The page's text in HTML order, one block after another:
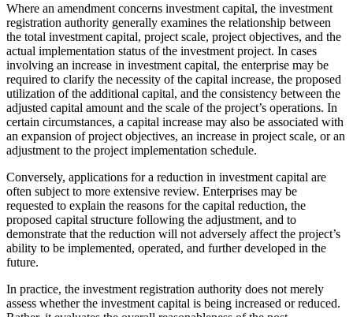
Where an amendment concerns investment capital, the investment
registration authority generally examines the relationship between
the total investment capital, project scale, project objectives, and the
actual implementation status of the investment project. In cases
involving an increase in investment capital, the enterprise may be
required to clarify the necessity of the capital increase, the proposed
utilization of the additional capital, and the consistency between the
adjusted capital amount and the scale of the project’s operations. In
certain circumstances, a capital increase may also be associated with
an expansion of project objectives, an increase in project scale, or an
adjustment to the project implementation schedule.
Conversely, applications for a reduction in investment capital are
often subject to more extensive review. Enterprises may be
requested to explain the reasons for the capital reduction, the
proposed capital structure following the adjustment, and to
demonstrate that the reduction will not adversely affect the project’s
ability to be implemented, operated, and further developed in the
future.
In practice, the investment registration authority does not merely
assess whether the investment capital is being increased or reduced.